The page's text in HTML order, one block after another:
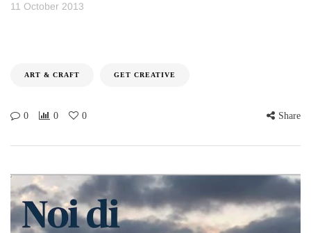
11 October 2013
ART & CRAFT GET CREATIVE
0 0 0 Share